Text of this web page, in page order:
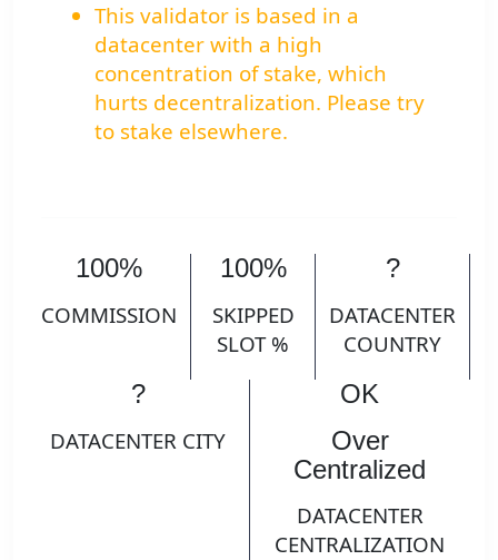
This validator is based in a
datacenter with a high
concentration of stake, which
hurts decentralization. Please try
to stake elsewhere.
100%
COMMISSION
100%
SKIPPED
SLOT %
?
DATACENTER
COUNTRY
?
DATACENTER CITY
OK
Over
Centralized
DATACENTER
CENTRALIZATION